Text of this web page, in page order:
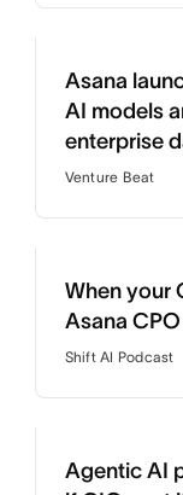
Asana
AI models
enterprise
Venture Beat
When your
Asana
Shift AI Podcast
Agentic AI